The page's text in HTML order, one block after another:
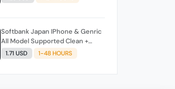
Softbank Japan IPhone & Genric
All Model Supported Clean +
Unpaid Auto API Instant Script
1.71 USD 1-48 HOURS